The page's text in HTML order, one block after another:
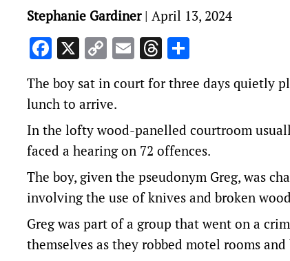
Stephanie Gardiner| April 13, 2024
Facebook
X Copy
Link
EmailThreads
The boy sat in court for three days quietly
lunch to arrive.
In the lofty wood-panelled courtroom
faced a hearing on 72 offences.
The boy, given the pseudonym Greg, was
involving the use of knives and broken
Greg was part of a group that went on a
themselves as they robbed motel rooms and